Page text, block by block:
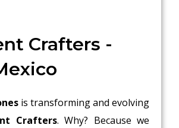
Crafters -
is transforming and evolving
Crafters. Why? Because we